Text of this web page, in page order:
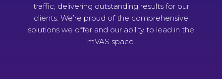
traffic, delivering outstanding results for our
clients. We’re proud of the comprehensive
solutions we offer and our ability to lead in the
mVAS space.